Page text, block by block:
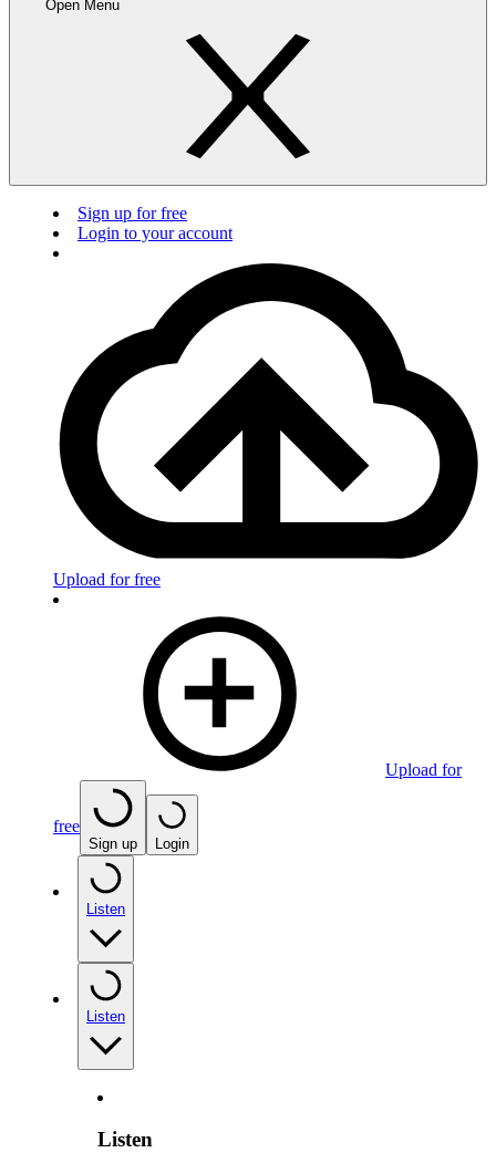
Open Menu
Sign up for free
Login to your account
Upload for free
Upload for
free
Sign up Login
Listen
Listen
Listen